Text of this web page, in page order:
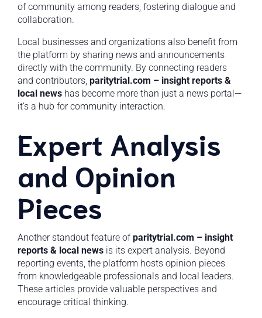
of community among readers, fostering dialogue and
collaboration.
Local businesses and organizations also benefit from
the platform by sharing news and announcements
directly with the community. By connecting readers
and contributors, paritytrial.com – insight reports &
local news has become more than just a news portal—
it’s a hub for community interaction.
Expert Analysis
and Opinion
Pieces
Another standout feature ofparitytrial.com – insight
reports & local news is its expert analysis. Beyond
reporting events, the platform hosts opinion pieces
from knowledgeable professionals and local leaders.
These articles provide valuable perspectives and
encourage critical thinking.